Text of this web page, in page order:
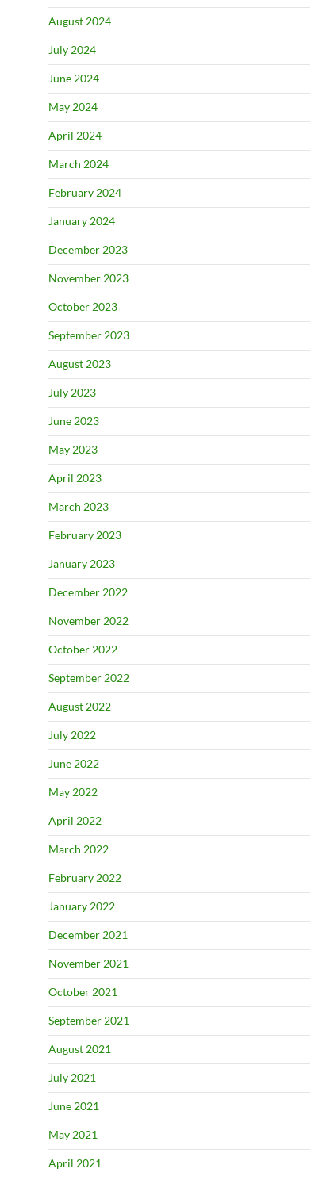
August 2024
July 2024
June 2024
May 2024
April 2024
March 2024
February 2024
January 2024
December 2023
November 2023
October 2023
September 2023
August 2023
July 2023
June 2023
May 2023
April 2023
March 2023
February 2023
January 2023
December 2022
November 2022
October 2022
September 2022
August 2022
July 2022
June 2022
May 2022
April 2022
March 2022
February 2022
January 2022
December 2021
November 2021
October 2021
September 2021
August 2021
July 2021
June 2021
May 2021
April 2021